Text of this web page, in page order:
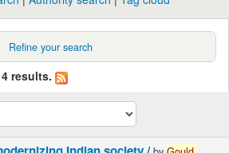
Refine your search
results.